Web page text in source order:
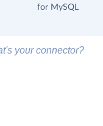
for MySQL